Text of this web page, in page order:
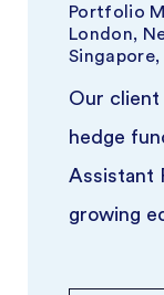
Portfolio
London,
Singapore,
Our client
hedge
Assistant
growing